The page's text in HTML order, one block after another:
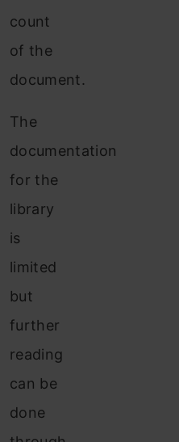
count
of the
document.
The
documentation
for the
library
is
limited
but
further
reading
can be
done